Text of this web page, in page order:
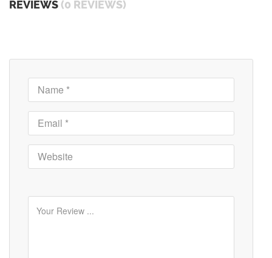
REVIEWS (0 REVIEWS)